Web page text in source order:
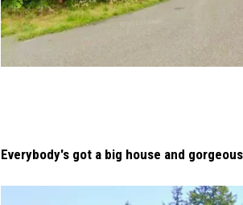
g
Everybody's got a big house and